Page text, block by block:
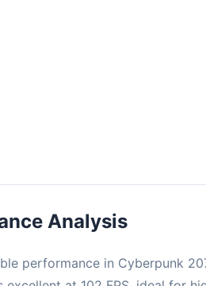
Analysis
performance in Cyberpunk